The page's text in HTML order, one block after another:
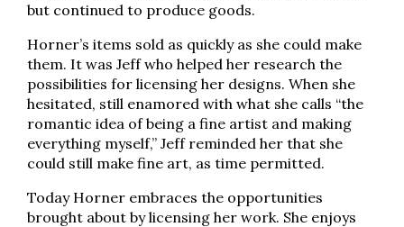
but continued to produce goods.
Horner’s items sold as quickly as she could make
them. It was Jeff who helped her research the
possibilities for licensing her designs. When she
hesitated, still enamored with what she calls “the
romantic idea of being a fine artist and making
everything myself,” Jeff reminded her that she
could still make fine art, as time permitted.
Today Horner embraces the opportunities
brought about by licensing her work. She enjoys